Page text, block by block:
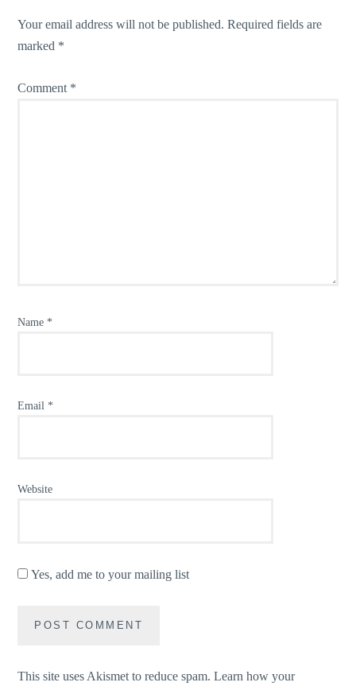
Your email address will not be published. Required fields are
marked *
Comment *
Name *
Email *
Website
Yes, add me to your mailing list
This site uses Akismet to reduce spam.Learn how your